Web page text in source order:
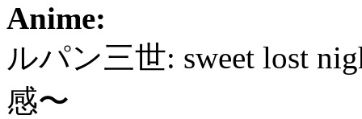
Anime:
ルパン三世: sweet lost
感〜